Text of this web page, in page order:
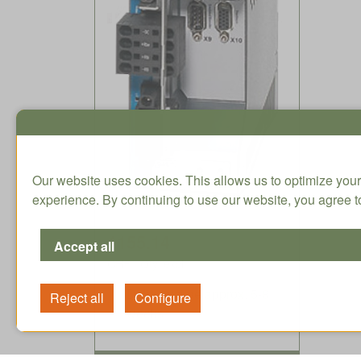
1155.14
CHF / Qty. excl.
Delivery time approx. 5-8
weeks
Our website uses cookies. This allows us to optimize
experience. By continuing to use our website, you agree